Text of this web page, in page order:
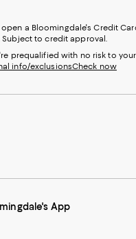
a Bloomingdale's Credit
Subject to credit approval.
prequalified with no risk to
info/exclusionsCheck now
App